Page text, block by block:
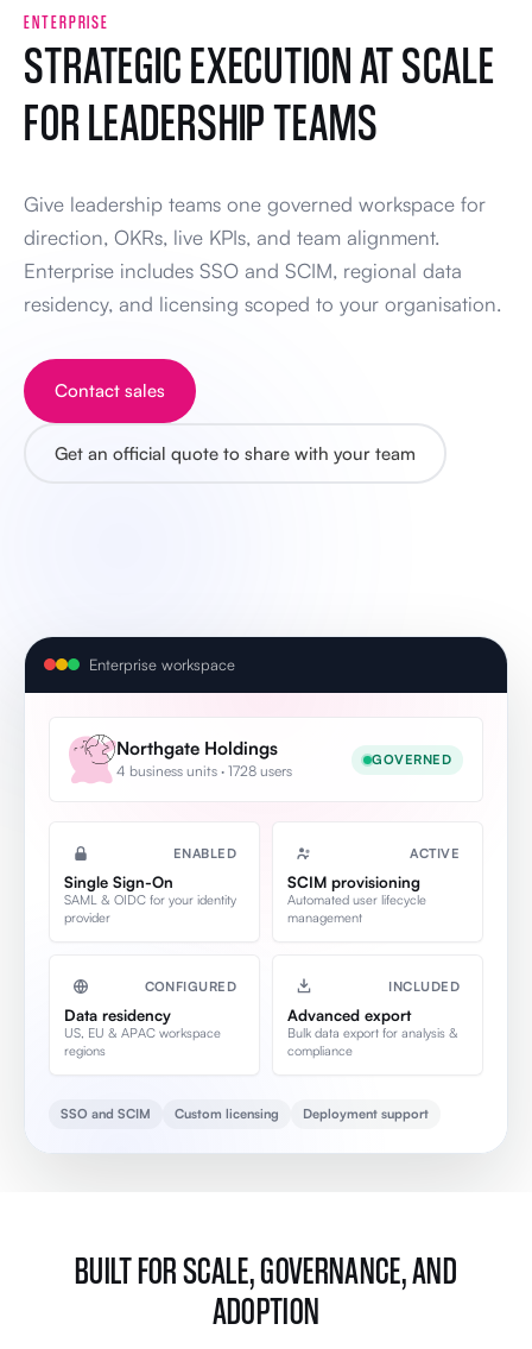
ENTERPRISE
STRATEGIC EXECUTION AT SCALE
FOR LEADERSHIP TEAMS
Give leadership teams one governed workspace for
direction, OKRs, live KPIs, and team alignment.
Enterprise includes SSO and SCIM, regional data
residency, and licensing scoped to your organisation.
Contact sales
Get an official quote to share with your team
Enterprise workspace
Northgate Holdings
4 business units · 1728 users
GOVERNED
ENABLED
Single Sign-On
SAML & OIDC for your identity
provider
ACTIVE
SCIM provisioning
Automated user lifecycle
management
CONFIGURED
Data residency
US, EU & APAC workspace
regions
INCLUDED
Advanced export
Bulk data export for analysis &
compliance
SSO and SCIM Custom licensing Deployment support
BUILT FOR SCALE, GOVERNANCE, AND
ADOPTION